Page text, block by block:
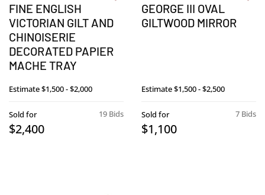
FINE ENGLISH
VICTORIAN GILT AND
CHINOISERIE
DECORATED PAPIER
MACHE TRAY
Estimate$1,500 - $2,000
19 Bids
Sold for
$2,400
GEORGE III OVAL
GILTWOOD MIRROR
Estimate$1,500 - $2,500
7 Bids
Sold for
$1,100